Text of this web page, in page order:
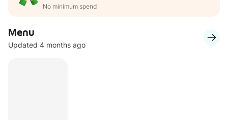
No minimum spend
Menu
Updated 4 months ago